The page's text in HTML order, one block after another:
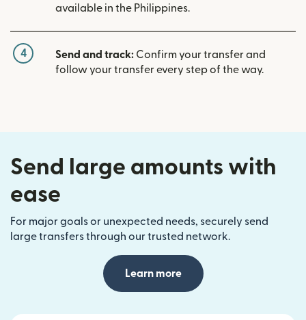
available in the Philippines.
4 Send and track: Confirm your transfer and
follow your transfer every step of the way.
Send large amounts with
ease
For major goals or unexpected needs, securely send
large transfers through our trusted network.
Learn more